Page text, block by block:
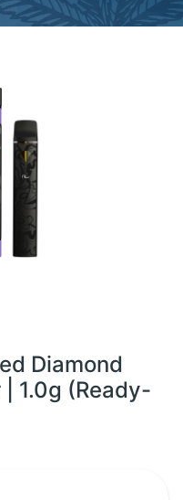
Diamond
1.0g (Ready-